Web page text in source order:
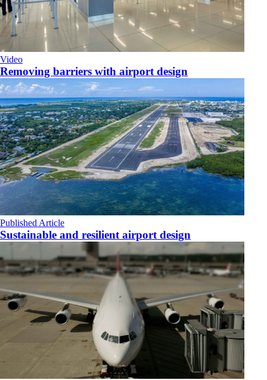
Video
Removing barriers with airport design
Published Article
Sustainable and resilient airport design